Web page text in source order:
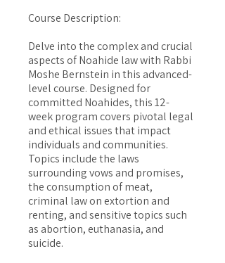
Course Description:
Delve into the complex and crucial
aspects of Noahide law with Rabbi
Moshe Bernstein in this advanced-
level course. Designed for
committed Noahides, this 12-
week program covers pivotal legal
and ethical issues that impact
individuals and communities.
Topics include the laws
surrounding vows and promises,
the consumption of meat,
criminal law on extortion and
renting, and sensitive topics such
as abortion, euthanasia, and
suicide.